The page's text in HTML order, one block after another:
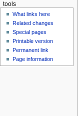
tools
What links here
Related changes
Special pages
Printable version
Permanent link
Page information